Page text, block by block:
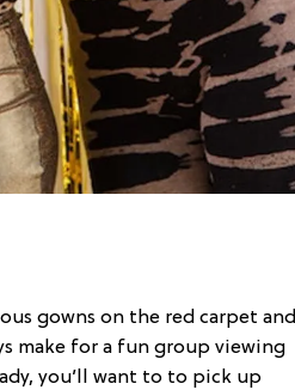
gowns on the red carpet and
make for a fun group viewing
you’ll want to to pick up